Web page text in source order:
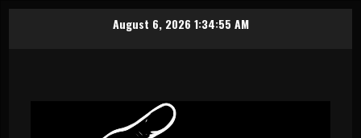
August 6, 2026 1:34:55 AM